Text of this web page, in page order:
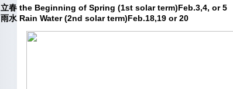
立春 the Beginning of Spring (1st solar term)Feb.3,4, or 5
雨水 Rain Water (2nd solar term)Feb.18,19 or 20